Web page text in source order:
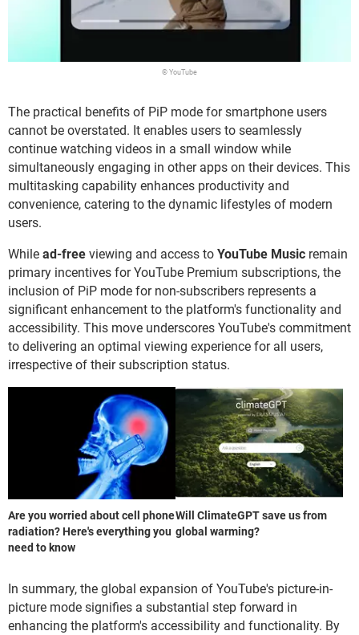
© YouTube
The practical benefits of PiP mode for smartphone users
cannot be overstated. It enables users to seamlessly
continue watching videos in a small window while
simultaneously engaging in other apps on their devices. This
multitasking capability enhances productivity and
convenience, catering to the dynamic lifestyles of modern
users.
While ad-free viewing and access to YouTube Music remain
primary incentives for YouTube Premium subscriptions, the
inclusion of PiP mode for non-subscribers represents a
significant enhancement to the platform's functionality and
accessibility. This move underscores YouTube's commitment
to delivering an optimal viewing experience for all users,
irrespective of their subscription status.
Are you worried about cell phone
radiation? Here's everything you
need to know
Will ClimateGPT save us from
global warming?
In summary, the global expansion of YouTube's picture-in-
picture mode signifies a substantial step forward in
enhancing the platform's accessibility and functionality. By